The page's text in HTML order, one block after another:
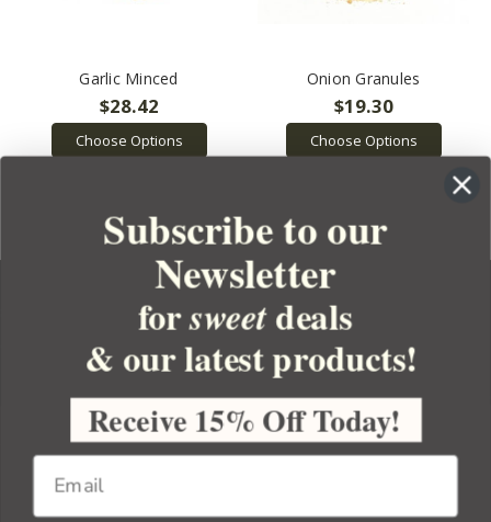
Garlic Minced
$28.42
Choose Options
Onion Granules
$19.30
Choose Options
YOUR ORDER
YOUR ACCOUNT
BULK APOTHECARY
Subscribe to our
Newsletter
forsweetdeals
& our latest products!
Receive 15% Off Today!